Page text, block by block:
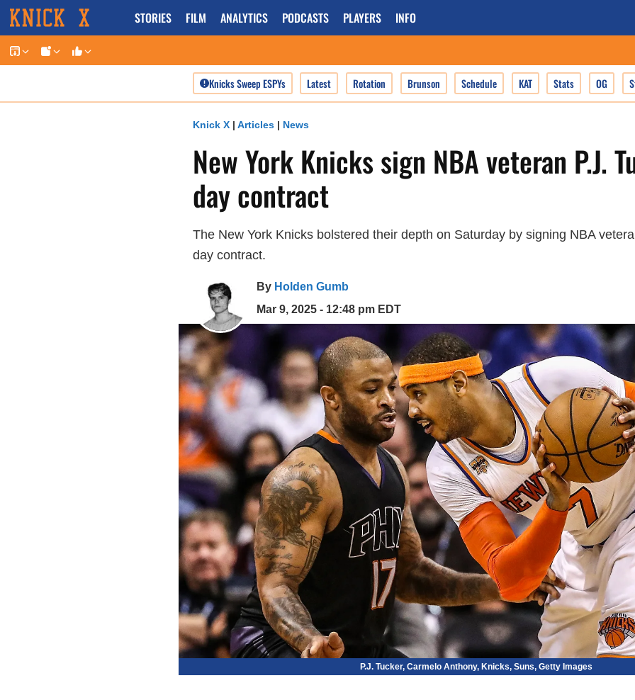
Skip
to
content
STORIES FILM ANALYTICS PODCASTS PLAYERS INFO
Knicks Sweep ESPYs Latest Rotation Brunson Schedule KAT Stats OG
Knick X | Articles | News
New York Knicks sign NBA veteran P.J.
day contract
The New York Knicks bolstered their depth on Saturday by signing NBA
day contract.
By Holden Gumb
Mar 9, 2025 - 12:48 pm EDT
P.J. Tucker, Carmelo Anthony, Knicks, Suns, Getty Images